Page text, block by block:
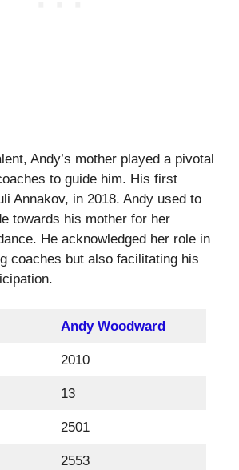
Andy’s mother played a pivotal
to guide him. His first
Annakov, in 2018. Andy used to
towards his mother for her
He acknowledged her role in
coaches but also facilitating his
Andy Woodward
2010
13
2501
2553